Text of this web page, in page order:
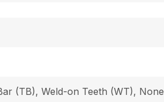
(TB), Weld-on Teeth (WT), None